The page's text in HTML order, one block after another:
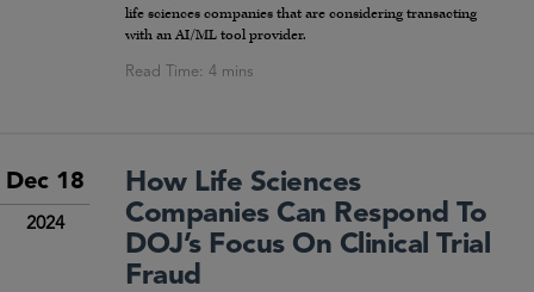
life sciences companies that are considering transacting
with an AI/ML tool provider.
Dec 18
2024
How Life Sciences
Companies Can Respond To
DOJ’s Focus On Clinical Trial
Fraud